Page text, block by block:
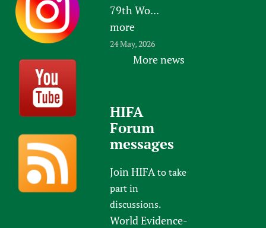
79th Wo...
more
24 May, 2026
More news
HIFA
Forum
messages
Join HIFAto take
part in
discussions.
World Evidence-